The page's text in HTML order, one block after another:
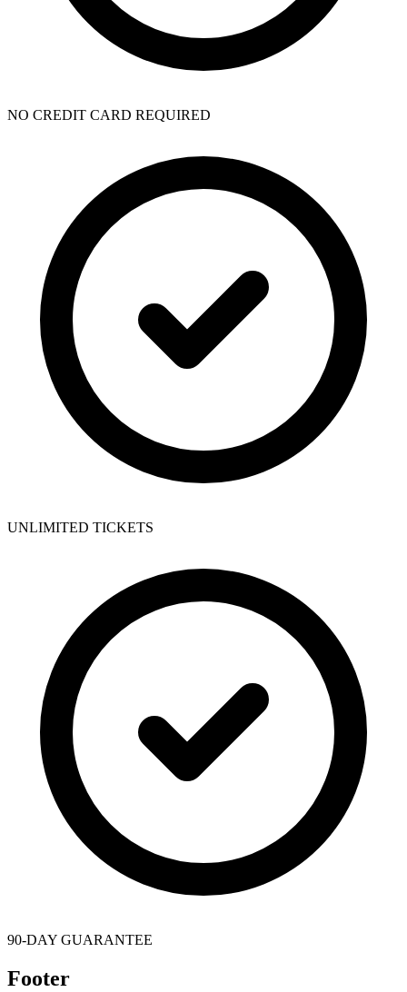
NO CREDIT CARD REQUIRED
UNLIMITED TICKETS
90-DAY GUARANTEE
Footer